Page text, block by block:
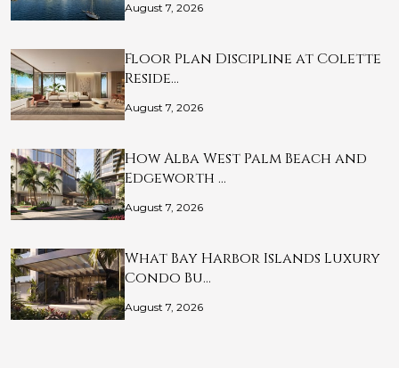
August 7, 2026
Floor Plan Discipline at Colette
Reside…
August 7, 2026
How Alba West Palm Beach and
Edgeworth …
August 7, 2026
What Bay Harbor Islands Luxury
Condo Bu…
August 7, 2026